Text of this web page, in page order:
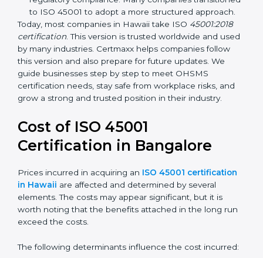
focuses on occupational health and safety
management systems, risk assessment, hazard
identification, and employee well-being.
ISO 45001, focused on basic workplace safety and
regulatory compliance. Many companies
transitioned to ISO 45001 to adopt a more
structured approach.
Today, most companies in Hawaii take ISO
45001:2018
used by many industries. Certmaxx helps companies
follow this version and also prepare for future updates.
We guide businesses step by step to meet OHSMS
grow a strong and trusted position in their industry.
Cost of ISO 45001
Certification in Bangalor
Prices incurred in acquiring anISO 45001